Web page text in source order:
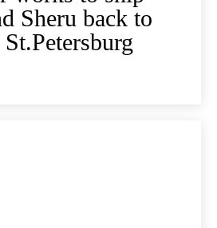
Sheru back to